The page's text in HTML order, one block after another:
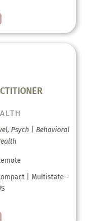
Psych | Behavioral
| Multistate -